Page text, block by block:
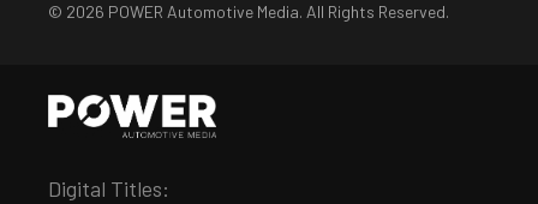
© 2026 POWER Automotive Media. All Rights Reserved.
Digital Titles: